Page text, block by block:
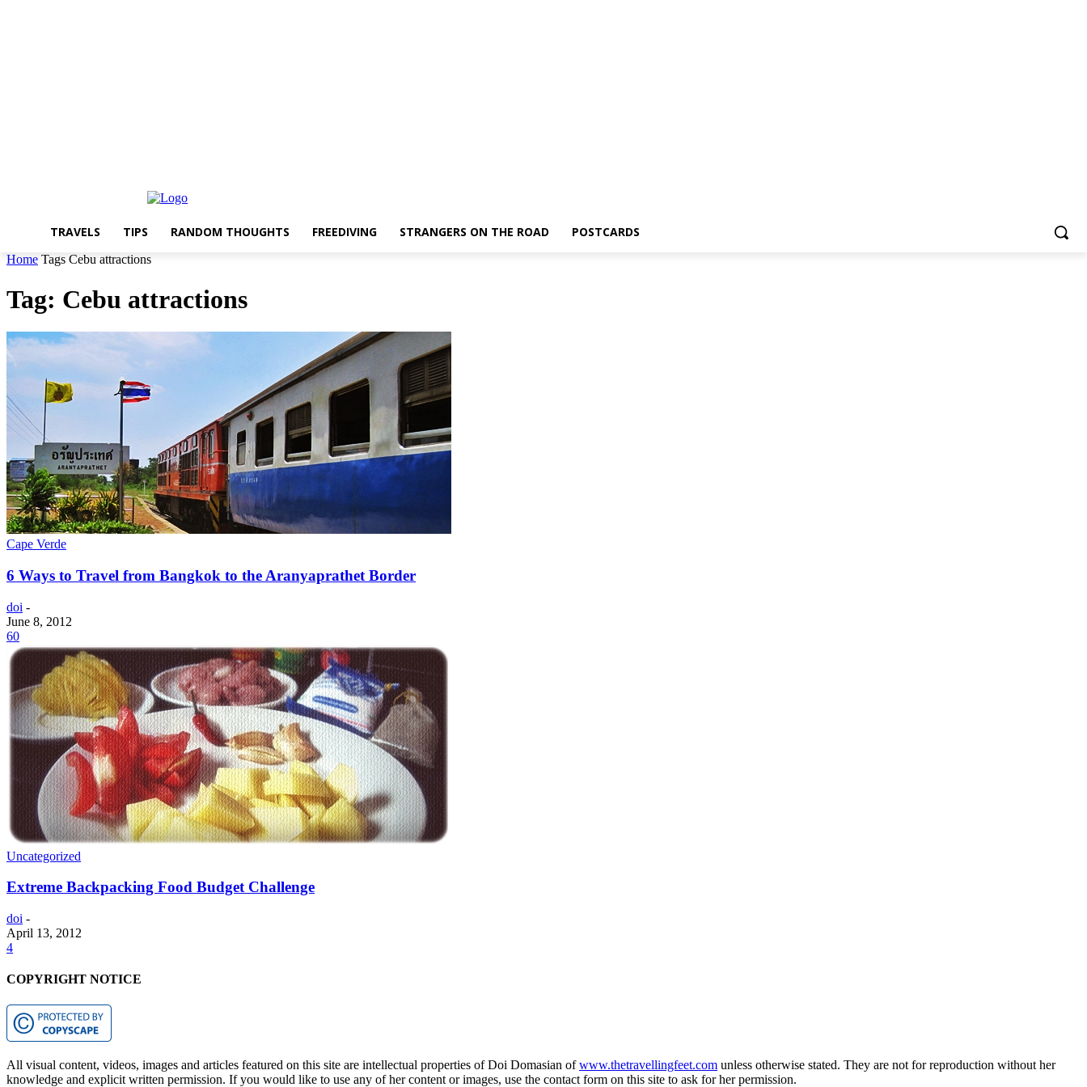
TRAVELS TIPS RANDOM THOUGHTS FREEDIVING STRANGERS ON THE ROAD POSTCARDS
Home Tags Cebu attractions
Tag: Cebu attractions
Cape Verde
6 Ways to Travel from Bangkok to the Aranyaprathet Border
doi -
June 8, 2012
60
Uncategorized
Extreme Backpacking Food Budget Challenge
doi -
April 13, 2012
4
COPYRIGHT NOTICE
All visual content, videos, images and articles featured on this site are intellectual properties of Doi Domasian ofwww.thetravellingfeet.com unless otherwise stated. They are not for reproduction without her
knowledge and explicit written permission. If you would like to use any of her content or images, use the contact form on this site to ask for her permission.